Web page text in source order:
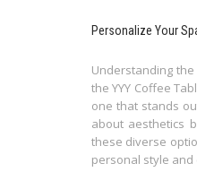
Personalize Your
Understanding
the YYY Coffee
one that stands
about aesthetics
these diverse
personal style